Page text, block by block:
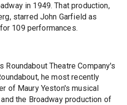
in 1949. That production,
starred John Garfield as
109 performances.
Roundabout Theatre Company's
he most recently
of Maury Yeston's musical
the Broadway production of